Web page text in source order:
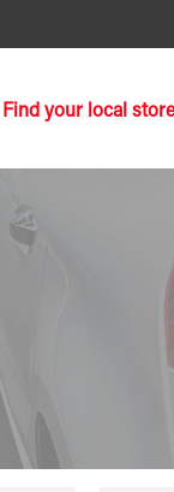
Find your local store